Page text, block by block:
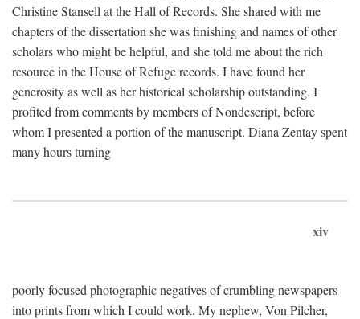
Christine Stansell at the Hall of Records. She shared with me
chapters of the dissertation she was finishing and names of other
scholars who might be helpful, and she told me about the rich
resource in the House of Refuge records. I have found her
generosity as well as her historical scholarship outstanding. I
profited from comments by members of Nondescript, before
whom I presented a portion of the manuscript. Diana Zentay spent
many hours turning
xiv
poorly focused photographic negatives of crumbling newspapers
into prints from which I could work. My nephew, Von Pilcher,